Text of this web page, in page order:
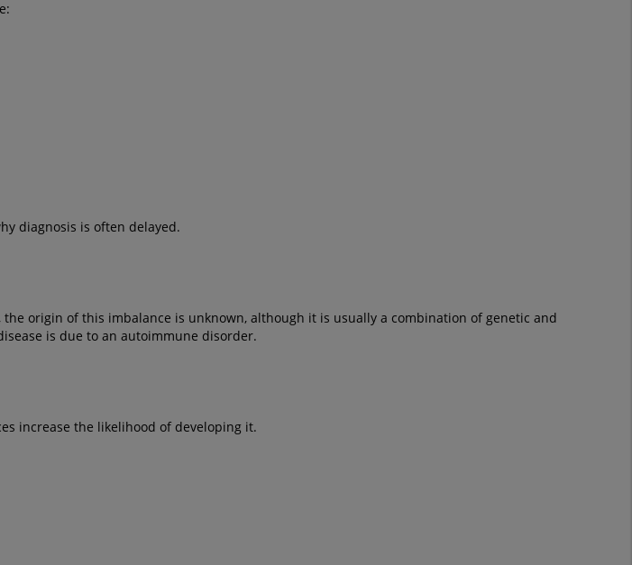
diagnosis is often delayed.
the origin of this imbalance is unknown, although it is usually a combination of genetic and
is due to an autoimmune disorder.
increase the likelihood of developing it.